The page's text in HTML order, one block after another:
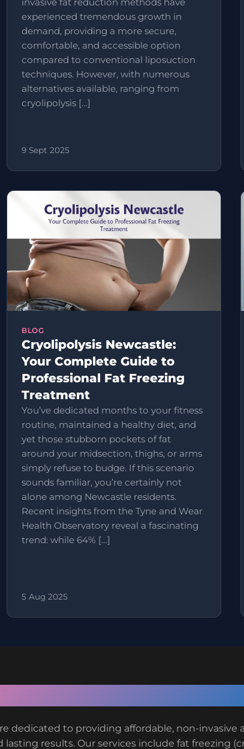
experienced tremendous growth in
demand, providing a more secure,
comfortable, and accessible option
compared to conventional liposuction
techniques. However, with numerous
alternatives available, ranging from
cryolipolysis […]
9 Sept 2025
BLOG
Cryolipolysis Newcastle:
Your Complete Guide to
Professional Fat Freezing
Treatment
You’ve dedicated months to your fitness
routine, maintained a healthy diet, and
yet those stubborn pockets of fat
around your midsection, thighs, or arms
simply refuse to budge. If this scenario
sounds familiar, you’re certainly not
alone among Newcastle residents.
Recent insights from the Tyne and Wear
Health Observatory reveal a fascinating
trend: while 64% […]
5 Aug 2025
dedicated to providing affordable, non-
results. Our services include fat freezing